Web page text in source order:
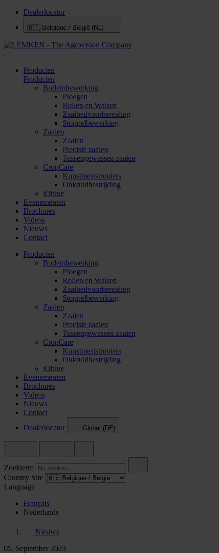
Dealerlocator
🇧🇪 Belgique / België (NL)
.
Producten
Producten
Bodembewerking
Ploegen
Rollen en Walsen
Zaaibedvoorbereiding
Stoppelbewerking
Zaaien
Zaaien
Precisie zaaien
Tussengewassen zaaien
CropCare
Kunstmeststrooiers
Onkruidbestrijding
iQblue
Evenementen
Brochures
Videos
Nieuws
Contact
Producten
Bodembewerking
Ploegen
Rollen en Walsen
Zaaibedvoorbereiding
Stoppelbewerking
Zaaien
Zaaien
Precisie zaaien
Tussengewassen zaaien
CropCare
Kunstmeststrooiers
Onkruidbestrijding
iQblue
Evenementen
Brochures
Videos
Nieuws
Contact
Dealerlocator
Global (DE)
Zoekterm
Country Site
Language
Français
Nederlands
Nieuws
05. September 2023